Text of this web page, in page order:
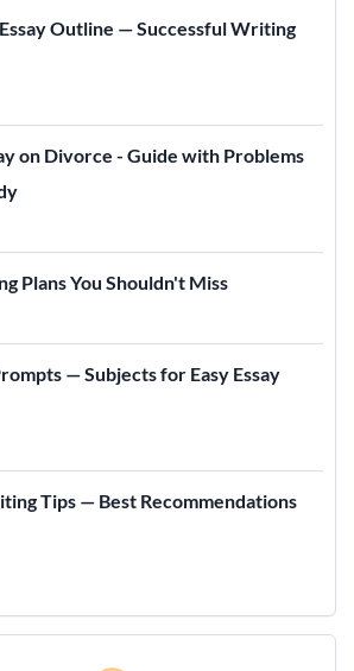
Outline — Successful Writing
on Divorce - Guide with Problems
Plans You Shouldn't Miss
— Subjects for Easy Essay
Tips — Best Recommendations